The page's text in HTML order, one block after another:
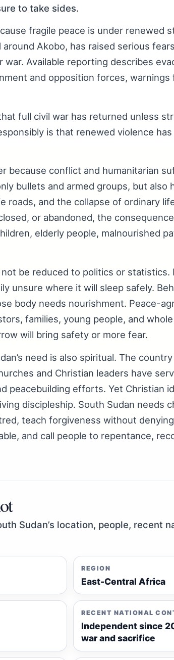
to take sides.
fragile peace is under renewed
around Akobo, has raised serious
Available reporting describes
and opposition forces, warnings
full civil war has returned unless
is that renewed violence has
because conflict and humanitarian
bullets and armed groups, but also
roads, and the collapse of ordinary
or abandoned, the
elderly people, malnourished
be reduced to politics or statistics.
unsure where it will sleep safely.
body needs nourishment. Peace-
families, young people, and
will bring safety or more fear.
need is also spiritual. The
and Christian leaders have
peacebuilding efforts. Yet Christian
discipleship. South Sudan needs
teach forgiveness without
and call people to repentance,
Sudan’s location, people, recent
REGION
East-Central Africa
RECENT NATIONAL
Independent since
war and sacrifice